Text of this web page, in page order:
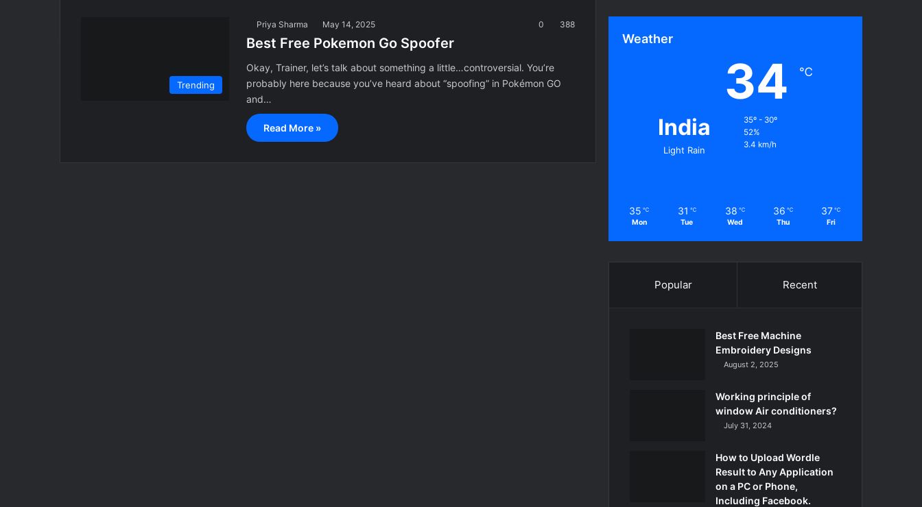
Trending
Priya Sharma May 14, 2025 0 388
Best Free Pokemon Go Spoofer
Okay, Trainer, let’s talk about something a little…controversial. You’re
probably here because you’ve heard about “spoofing” in Pokémon GO
and…
Read More »
Weather
India
Light Rain
34 ℃
35º - 30º
52%
3.4 km/h
35 ℃
Mon
31 ℃
Tue
38 ℃
Wed
36 ℃
Thu
37 ℃
Fri
Popular Recent
Best Free Machine
Embroidery Designs
August 2, 2025
Working principle of
window Air conditioners?
July 31, 2024
How to Upload Wordle
Result to Any Application
on a PC or Phone,
Including Facebook.